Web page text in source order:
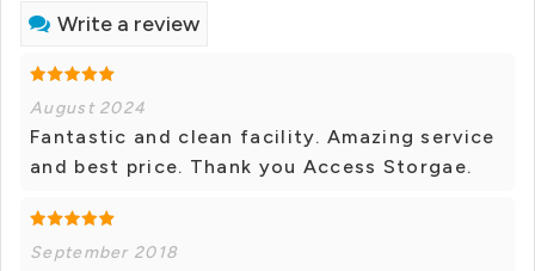
Write a review
August 2024
Fantastic and clean facility. Amazing service
and best price. Thank you Access Storgae.
September 2018